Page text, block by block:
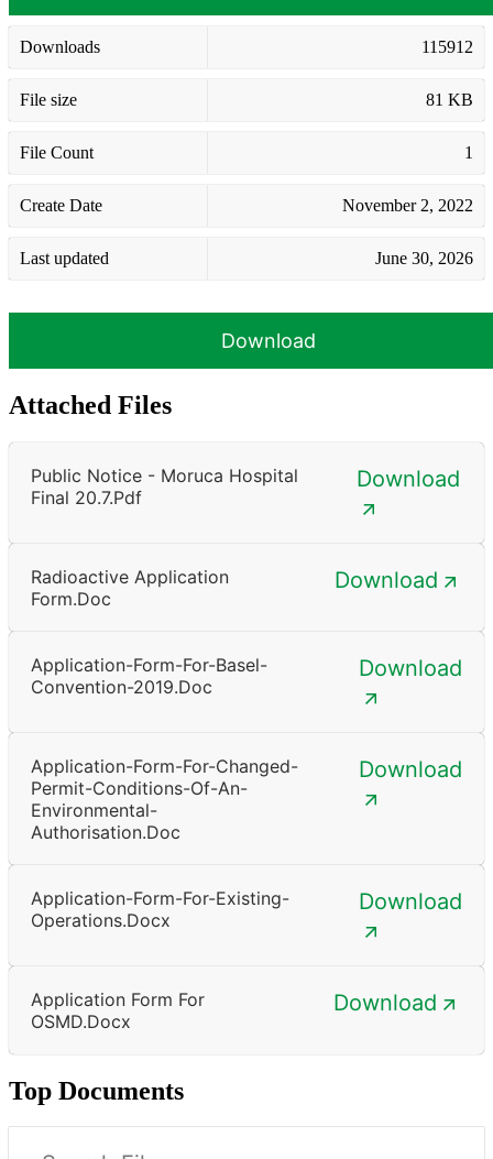
Downloads 115912
File size 81 KB
File Count 1
Create Date November 2, 2022
Last updated June 30, 2026
Download
Attached Files
Public Notice - Moruca Hospital
Final 20.7.pdf
Download
Radioactive Application
Form.doc
Download
Application-Form-For-Basel-
Convention-2019.doc
Download
Application-Form-For-Changed-
Permit-Conditions-Of-An-
Environmental-
Authorisation.doc
Download
Application-Form-For-Existing-
Operations.docx
Download
Application Form For
OSMD.docx
Download
Top Documents